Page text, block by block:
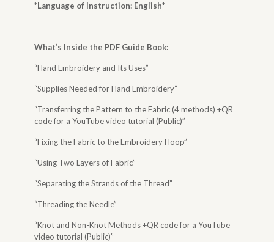
*Language of Instruction: English*
What’s Inside the PDF Guide Book:
“Hand Embroidery and Its Uses”
“Supplies Needed for Hand Embroidery”
“Transferring the Pattern to the Fabric (4 methods) +QR
code for a YouTube video tutorial (Public)”
“Fixing the Fabric to the Embroidery Hoop”
“Using Two Layers of Fabric”
“Separating the Strands of the Thread”
“Threading the Needle”
“Knot and Non-Knot Methods +QR code for a YouTube
video tutorial (Public)”